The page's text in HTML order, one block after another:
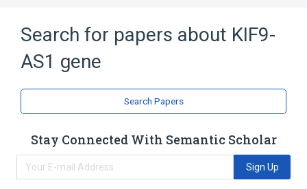
Search for papers about KIF9-
AS1 gene
Search Papers
Stay Connected With Semantic Scholar
Sign Up